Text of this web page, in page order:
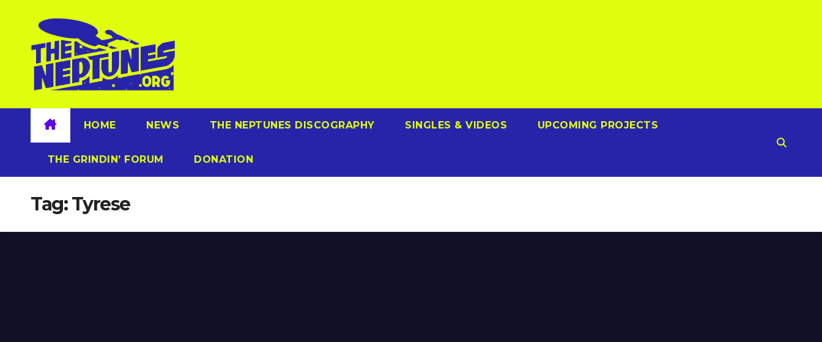
content
HOME NEWS THE NEPTUNES DISCOGRAPHY SINGLES & VIDEOS UPCOMING PROJECTS
THE GRINDIN’ FORUM DONATION
Tag:Tyrese